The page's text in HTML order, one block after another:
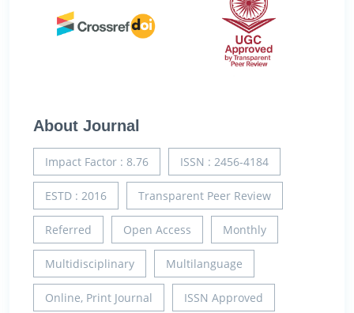
About Journal
Impact Factor : 8.76 ISSN : 2456-4184
ESTD : 2016 Transparent Peer Review
Referred Open Access Monthly
Multidisciplinary Multilanguage
Online, Print Journal ISSN Approved